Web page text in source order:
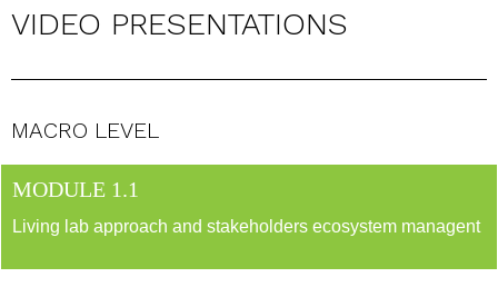
VIDEO PRESENTATIONS
MACRO LEVEL
MODULE 1.1
Living lab approach and stakeholders ecosystem managent